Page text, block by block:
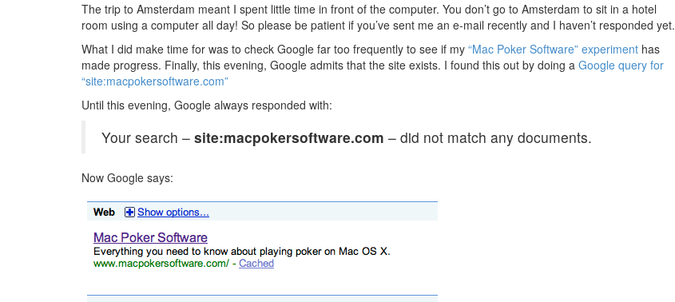
The trip to Amsterdam meant I spent little time in front of the computer. You don’t go to Amsterdam to sit in a hotel
room using a computer all day! So please be patient if you’ve sent me an e-mail recently and I haven’t responded yet.
What I did make time for was to check Google far too frequently to see if my “Mac Poker Software” experiment has
made progress. Finally, this evening, Google admits that the site exists. I found this out by doing a Google query for
“site:macpokersoftware.com”
Until this evening, Google always responded with:
Your search – site:macpokersoftware.com – did not match any documents.
Now Google says: